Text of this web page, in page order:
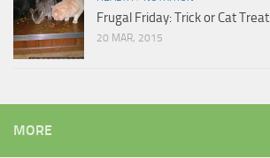
Frugal Friday: Trick or Cat Treat
20 MAR, 2015
MORE